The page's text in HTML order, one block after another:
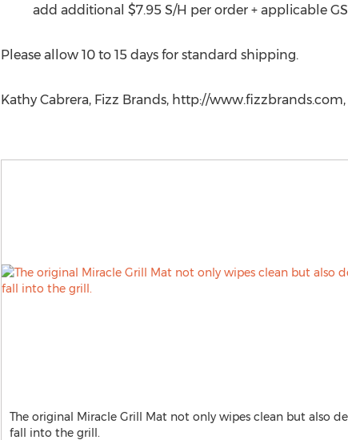
add additional $7.95 S/H per order + applicable
Please allow 10 to 15 days for standard shipping.
Kathy Cabrera, Fizz Brands, http://www.fizzbrands.com,
The original Miracle Grill Mat not only wipes clean but also
fall into the grill.